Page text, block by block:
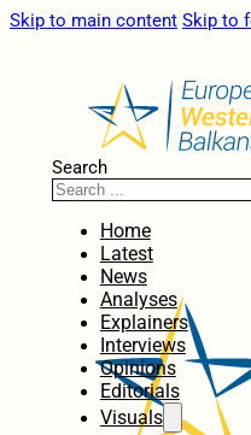
Skip to main content Skip to
Search
Home
Latest
News
Analyses
Explainers
Interviews
Opinions
Editorials
Visuals